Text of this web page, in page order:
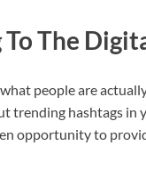
The
people are
trending hashtags in
opportunity to